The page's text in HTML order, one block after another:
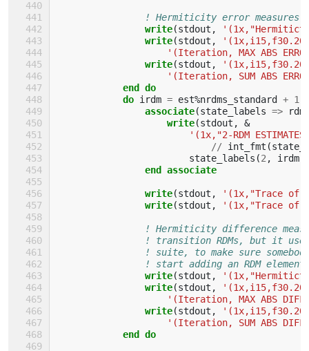
! Hermiticity error measures.
write(stdout ,
write(stdout ,
'(Iteration, MAX ABS
write(stdout ,
'(Iteration, SUM ABS
end do
            do
irdm = est%nrdms_standard + 1
associate(state_labels =>
write(stdout ,
&
'(1x,"2-RDM
//
int_fmt (
state_labels (2 , irdm
end associate
                write
(stdout ,
'(1x,"Trace of
write(stdout , '(1x,"Trace of
! Hermiticity difference
! transition RDMs, but it
! suite, to make sure
! start adding an RDM
write(stdout ,
write(stdout ,
'(Iteration, MAX ABS DIFF
write(stdout ,
'(Iteration, SUM ABS DIFF
end do